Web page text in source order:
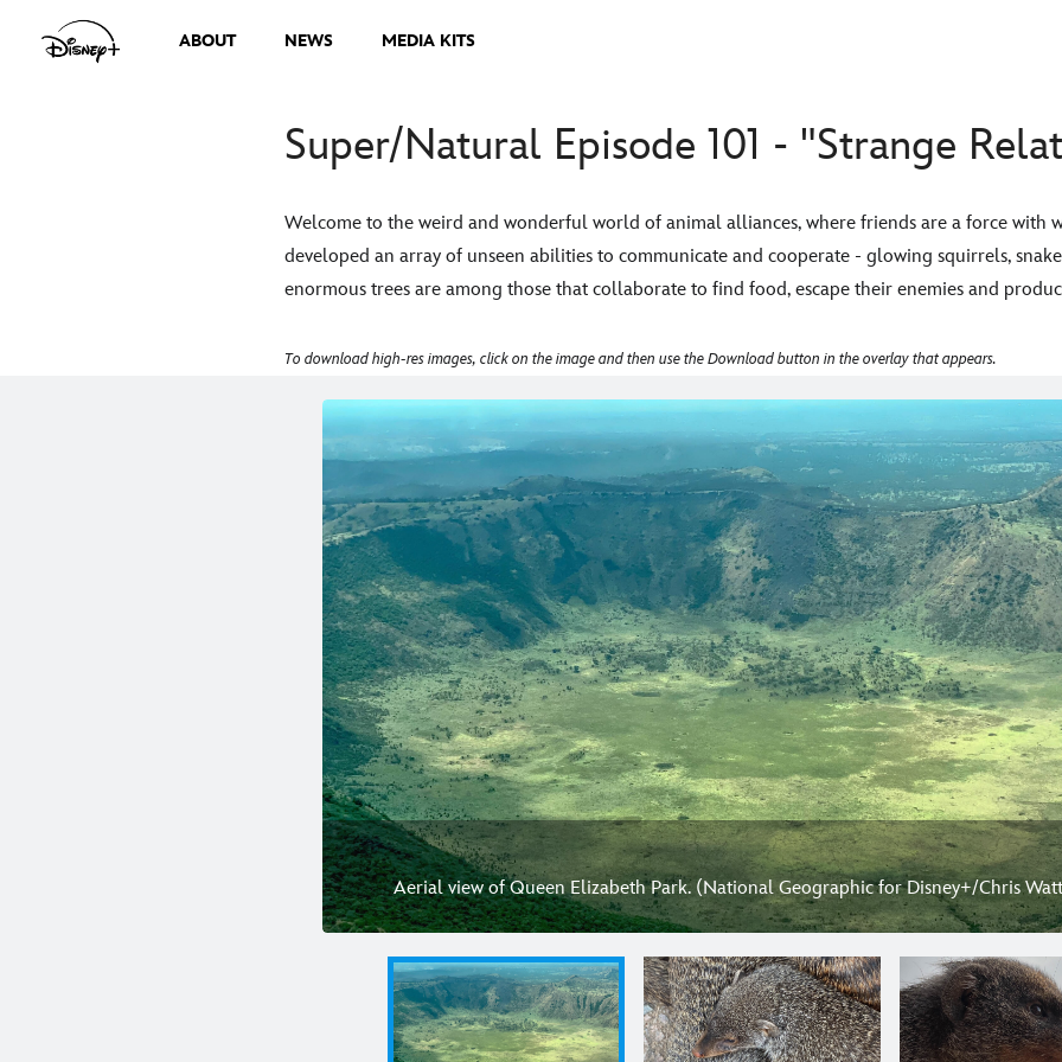
ABOUT NEWS MEDIA KITS
Super/Natural Episode 101 - "Strange
Welcome to the weird and wonderful world of animal alliances, where friends are a force with
developed an array of unseen abilities to communicate and cooperate - glowing squirrels,
enormous trees are among those that collaborate to find food, escape their enemies and
To download high-res images, click on the image and then use the Download button in the overlay that appears.
Aerial view of Queen Elizabeth Park. (National Geographic for Disney+/Chris